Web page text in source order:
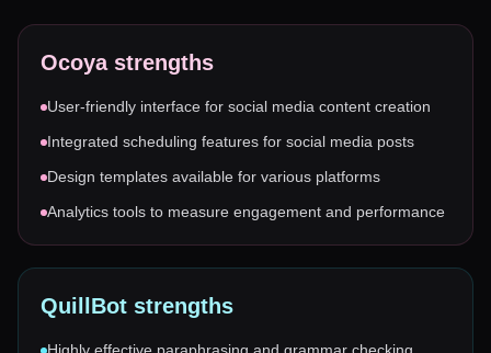
Ocoyastrengths
User-friendly interface for social media content creation
Integrated scheduling features for social media posts
Design templates available for various platforms
Analytics tools to measure engagement and performance
QuillBot strengths